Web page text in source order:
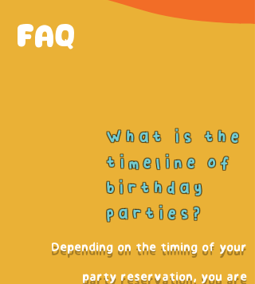
FAQ
What is the
timeline of
birthday
parties?
Depending on the timing of your
party reservation, you are